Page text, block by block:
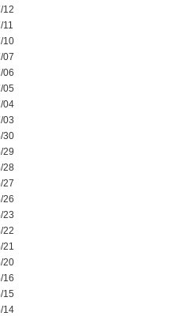
12
11
10
07
06
05
04
03
30
29
28
27
26
23
22
21
20
16
15
14